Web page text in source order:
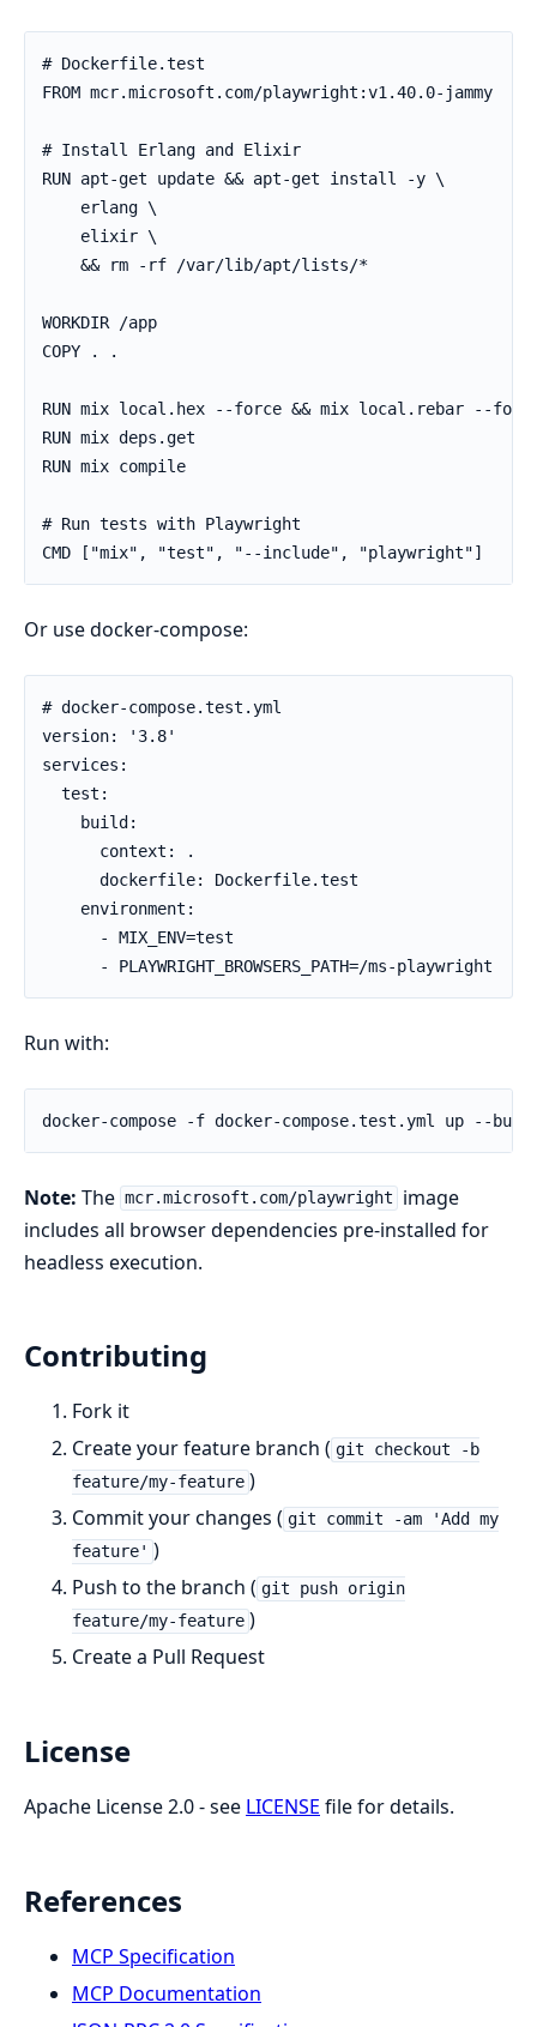
# Dockerfile.test
FROM mcr.microsoft.com/playwright:v1.40.0-jammy
# Install Erlang and Elixir
RUN apt-get update && apt-get install -y \
    erlang \
    elixir \
    && rm -rf /var/lib/apt/lists/*
WORKDIR /app
COPY . .
RUN mix local.hex --force && mix local.rebar --
RUN mix deps.get
RUN mix compile
# Run tests with Playwright
CMD ["mix", "test", "--include", "playwright"]
Or use docker-compose:
# docker-compose.test.yml
version: '3.8'
services:
  test:
    build:
      context: .
      dockerfile: Dockerfile.test
    environment:
      - MIX_ENV=test
      - PLAYWRIGHT_BROWSERS_PATH=/ms-playwright
Run with:
Note: The mcr.microsoft.com/playwright
image
includes all browser dependencies pre-installed for
headless execution.
Contributing
Fork it
Create your feature branch ( git checkout -b
feature/my-feature )
Commit your changes ( git commit -am 'Add my
feature' )
Push to the branch ( git push origin
feature/my-feature )
Create a Pull Request
License
Apache License 2.0 - see LICENSE file for details.
References
MCP Specification
MCP Documentation